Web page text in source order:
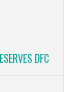
DFC